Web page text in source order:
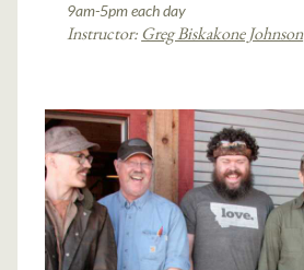
9am-5pm each day
Instructor:Greg Biskakone Johnson